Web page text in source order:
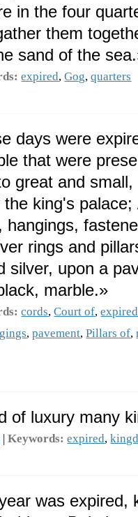
in the four
them
sand of the
expired,Gog,quarters
days were
that were
great and
king's
hangings,
rings and
silver, upon a
marble.»
cords,Court of,expired
,pavement,Pillars of,
of luxury many
|Keywords: expired,
was expired,